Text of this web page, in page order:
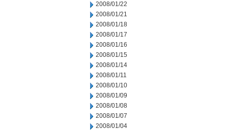
2008/01/22
2008/01/21
2008/01/18
2008/01/17
2008/01/16
2008/01/15
2008/01/14
2008/01/11
2008/01/10
2008/01/09
2008/01/08
2008/01/07
2008/01/04